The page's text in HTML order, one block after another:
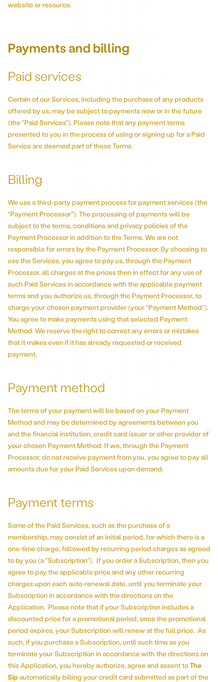
website or resource.
Payments and billing
Paid services
Certain of our Services, including the purchase of any products
offered by us, may be subject to payments now or in the future
(the “Paid Services”). Please note that any payment terms
presented to you in the process of using or signing up for a Paid
Service are deemed part of these Terms.
Billing
We use a third-party payment process for payment services (the
“Payment Processor”). The processing of payments will be
subject to the terms, conditions and privacy policies of the
Payment Processor in addition to the Terms. We are not
responsible for errors by the Payment Processor. By choosing to
use the Services, you agree to pay us, through the Payment
Processor, all charges at the prices then in effect for any use of
such Paid Services in accordance with the applicable payment
terms and you authorize us, through the Payment Processor, to
charge your chosen payment provider (your “Payment Method”).
You agree to make payments using that selected Payment
Method. We reserve the right to correct any errors or mistakes
that it makes even if it has already requested or received
payment.
Payment method
The terms of your payment will be based on your Payment
Method and may be determined by agreements between you
and the financial institution, credit card issuer or other provider of
your chosen Payment Method. If we, through the Payment
Processor, do not receive payment from you, you agree to pay all
amounts due for your Paid Services upon demand.
Payment terms
Some of the Paid Services, such as the purchase of a
membership, may consist of an initial period, for which there is a
one-time charge, followed by recurring period charges as agreed
to by you (a “Subscription”). If you order a Subscription, then you
agree to pay the applicable price and any other recurring
charges upon each auto-renewal date, until you terminate your
Subscription in accordance with the directions on the
Application. Please note that if your Subscription includes a
discounted price for a promotional period, once the promotional
period expires, your Subscription will renew at the full price. As
such, if you purchase a Subscription, until such time as you
terminate your Subscription in accordance with the directions on
this Application, you hereby authorize, agree and assent toThe
Sip automatically billing your credit card submitted as part of the